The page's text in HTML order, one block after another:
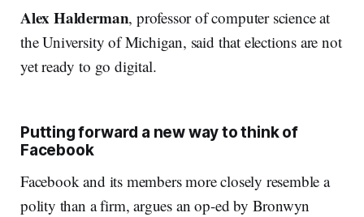
Alex Halderman, professor of computer science at
the University of Michigan, said that elections are not
yet ready to go digital.
Putting forward a new way to think of
Facebook
Facebook and its members more closely resemble a
polity than a firm, argues an op-ed by Bronwyn